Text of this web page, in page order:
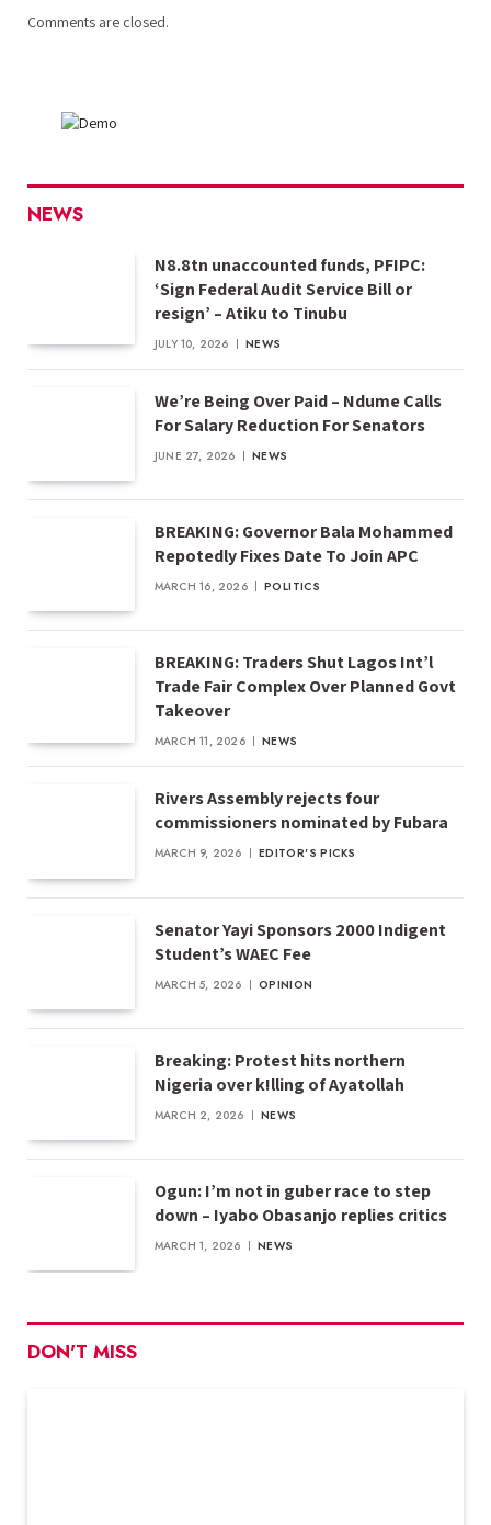
Comments are closed.
NEWS
N8.8tn unaccounted funds, PFIPC:
‘Sign Federal Audit Service Bill or
resign’ – Atiku to Tinubu
JULY 10, 2026 NEWS
We’re Being Over Paid – Ndume Calls
For Salary Reduction For Senators
JUNE 27, 2026 NEWS
BREAKING: Governor Bala Mohammed
Repotedly Fixes Date To Join APC
MARCH 16, 2026 POLITICS
BREAKING: Traders Shut Lagos Int’l
Trade Fair Complex Over Planned Govt
Takeover
MARCH 11, 2026 NEWS
Rivers Assembly rejects four
commissioners nominated by Fubara
MARCH 9, 2026 EDITOR'S PICKS
Senator Yayi Sponsors 2000 Indigent
Student’s WAEC Fee
MARCH 5, 2026 OPINION
Breaking: Protest hits northern
Nigeria over k!lling of Ayatollah
MARCH 2, 2026 NEWS
Ogun: I’m not in guber race to step
down – Iyabo Obasanjo replies critics
MARCH 1, 2026 NEWS
DON'T MISS